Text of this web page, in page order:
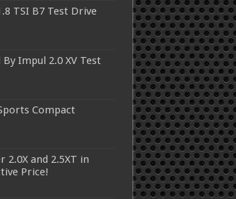
TSI B7 Test Drive
Impul 2.0 XV Test
Compact
2.0X and 2.5XT in
Price!